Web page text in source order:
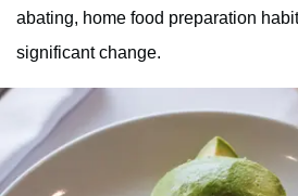
abating, home food preparation
significant change.